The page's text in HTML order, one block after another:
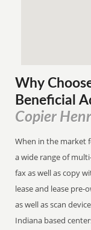
Why
Beneficial
Copier
When in the market
a wide range of
fax as well as copy
lease and lease pre-
as well as scan
Indiana based